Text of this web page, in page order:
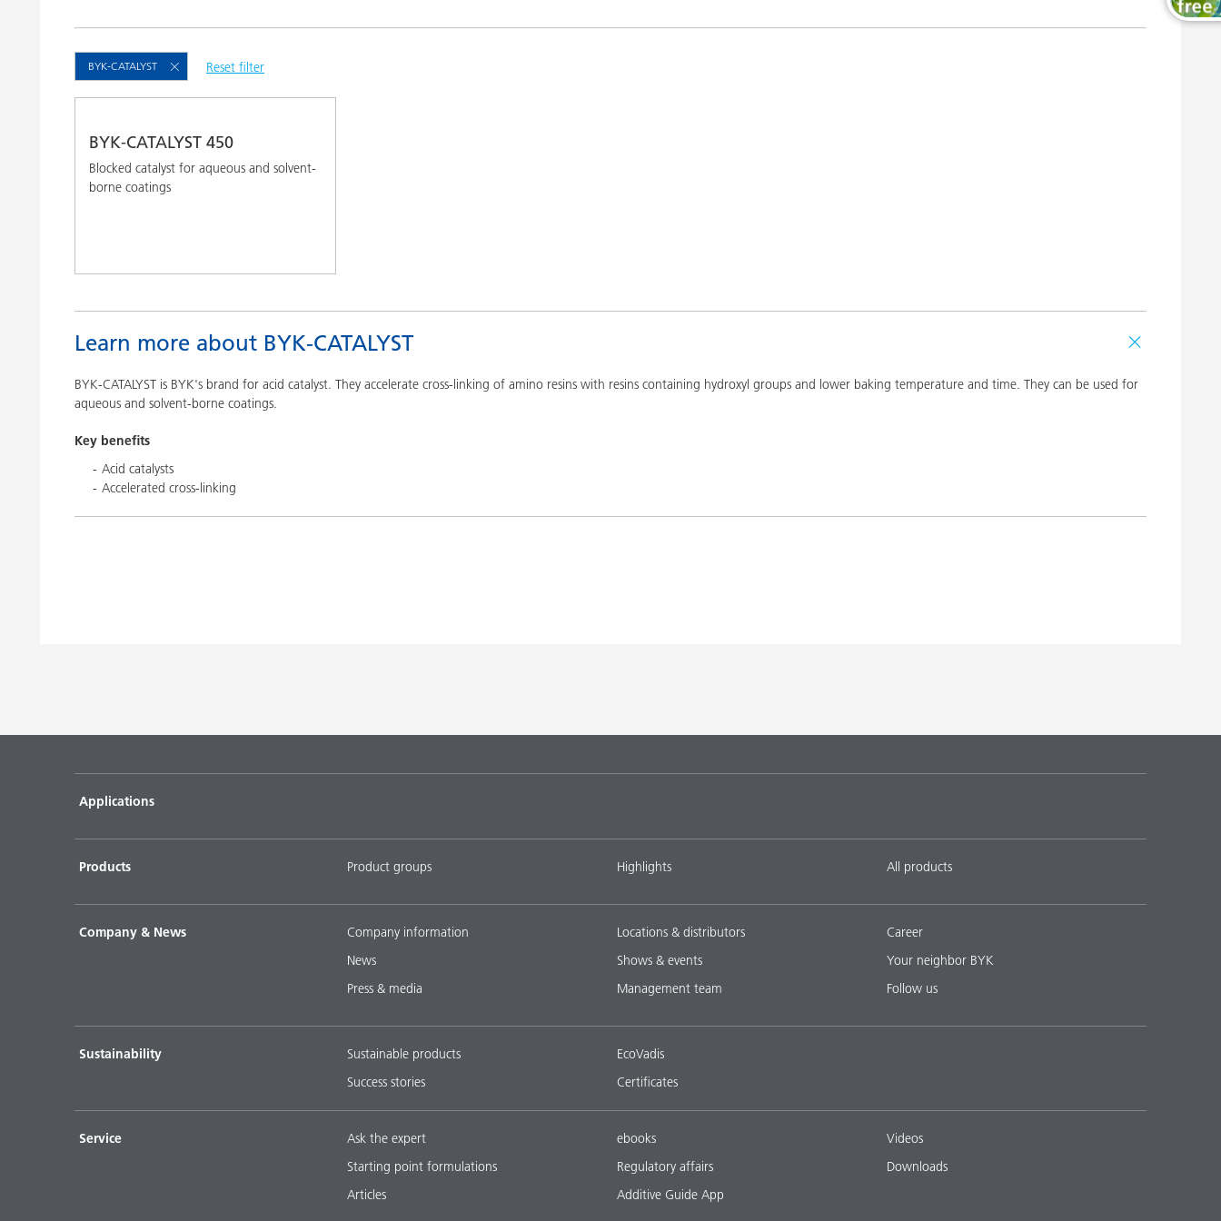
Reset filter
BYK-CATALYST
BYK-CATALYST 450
Blocked catalyst for aqueous and solvent-
borne coatings
Learn more about BYK-CATALYST
BYK-CATALYST is BYK's brand for acid catalyst. They accelerate cross-linking of amino resins with resins containing hydroxyl groups and lower baking temperature and time. They can be used for
aqueous and solvent-borne coatings.
Key benefits
Acid catalysts
Accelerated cross-linking
Applications
Products Product groups Highlights All products
Company & News
Company information
News
Press & media
Locations & distributors
Shows & events
Management team
Career
Your neighbor BYK
Follow us
Sustainability
Sustainable products
Success stories
EcoVadis
Certificates
Service
Ask the expert
Starting point formulations
Articles
ebooks
Regulatory affairs
Additive Guide App
Videos
Downloads